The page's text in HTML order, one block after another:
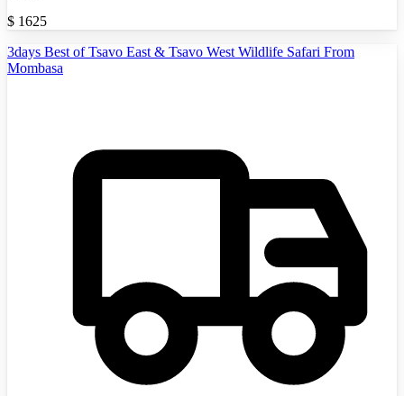
$ 1625
3days Best of Tsavo East & Tsavo West Wildlife Safari From
Mombasa